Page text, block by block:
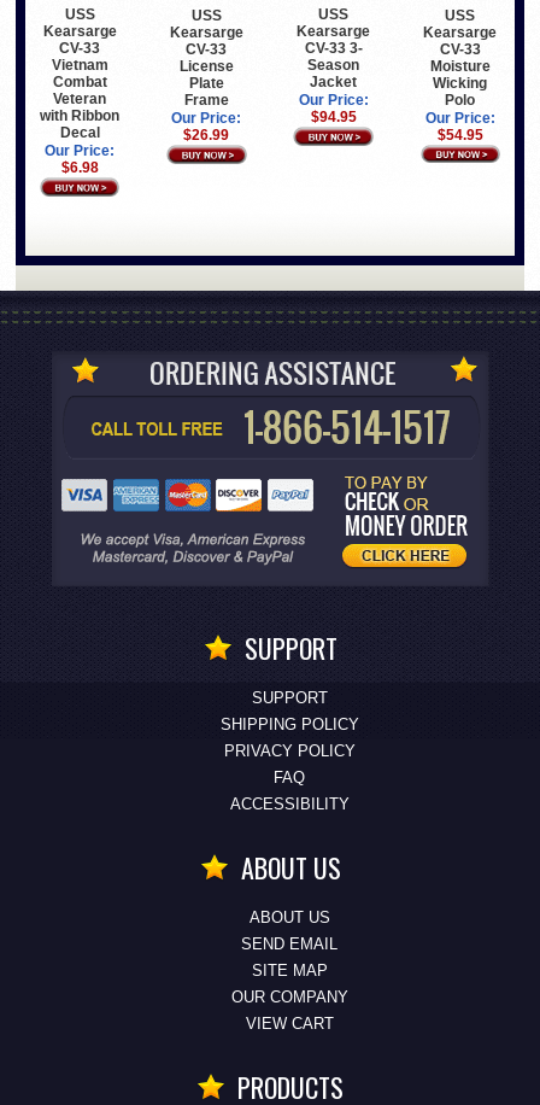
USS
Kearsarge
CV-33
Vietnam
Combat
Veteran
with Ribbon
Decal
Our Price:
$6.98
USS
Kearsarge
CV-33
License
Plate
Frame
Our Price:
$26.99
USS
Kearsarge
CV-33 3-
Season
Jacket
Our Price:
$94.95
USS
Kearsarge
CV-33
Moisture
Wicking
Polo
Our Price:
$54.95
SUPPORT
SUPPORT
SHIPPING POLICY
PRIVACY POLICY
FAQ
ACCESSIBILITY
ABOUT US
ABOUT US
SEND EMAIL
SITE MAP
OUR COMPANY
VIEW CART
PRODUCTS